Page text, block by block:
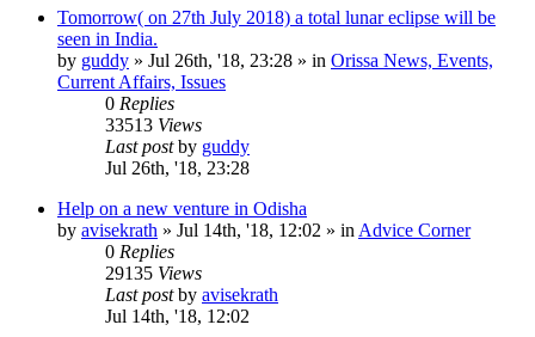
Tomorrow( on 27th July 2018) a total lunar eclipse will be
seen in India.
by guddy » Jul 26th, '18, 23:28 » in Orissa News, Events,
Current Affairs, Issues
0 Replies
33513 Views
Last postby guddy
Jul 26th, '18, 23:28
Help on a new venture in Odisha
by avisekrath » Jul 14th, '18, 12:02 » in Advice Corner
0 Replies
29135 Views
Last postby avisekrath
Jul 14th, '18, 12:02